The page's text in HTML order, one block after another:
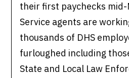
their first paychecks
Service agents are
thousands of DHS
furloughed including
State and Local Law